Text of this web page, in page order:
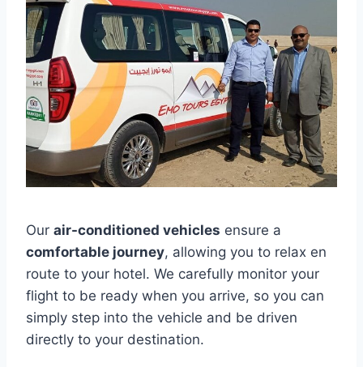
Our air-conditioned vehicles ensure a
comfortable journey, allowing you to relax en
route to your hotel. We carefully monitor your
flight to be ready when you arrive, so you can
simply step into the vehicle and be driven
directly to your destination.